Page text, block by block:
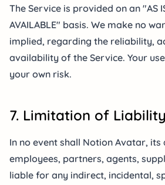
The Service is provided on an "AS
AVAILABLE" basis. We make no
implied, regarding the reliability,
availability of the Service. Your
your own risk.
7. Limitation of Liability
In no event shall Notion Avatar, its
employees, partners, agents,
liable for any indirect, incidental,